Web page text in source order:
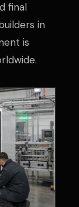
final
in
is